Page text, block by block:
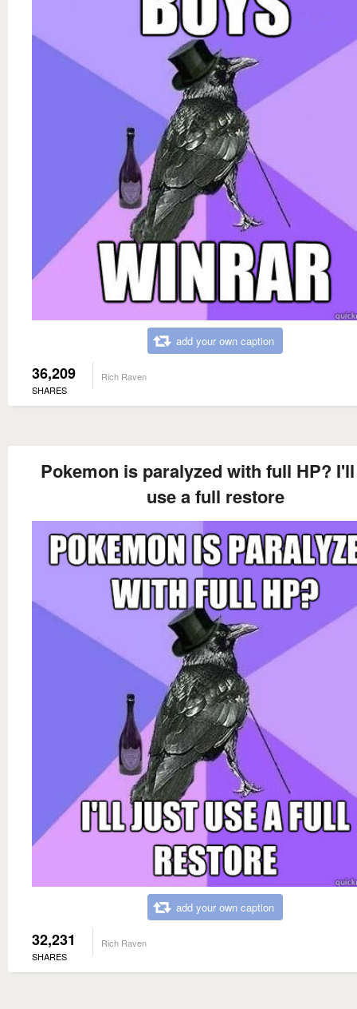
add your own caption
36,209
SHARES
Rich Raven
Pokemon is paralyzed with full HP?
use a full restore
add your own caption
32,231
SHARES
Rich Raven